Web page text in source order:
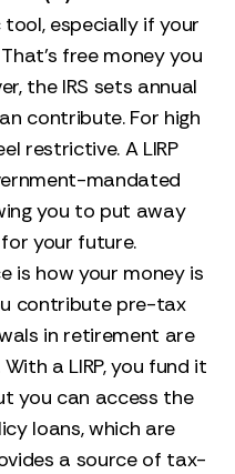
especially if your
free money you
the IRS sets annual
contribute. For high
restrictive. A LIRP
mandated
you to put away
your future.
is how your money is
contribute pre-tax
in retirement are
a LIRP, you fund it
you can access the
loans, which are
a source of tax-